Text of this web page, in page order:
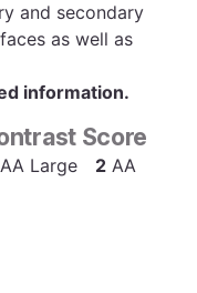
and secondary
as well as
information.
Score
AA Large 2 AA